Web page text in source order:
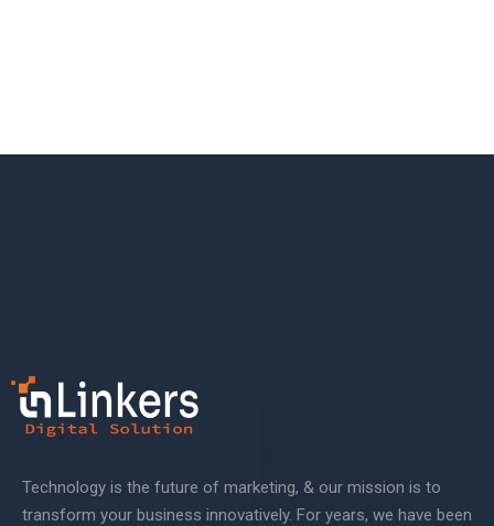
Technology is the future of marketing, & our mission is to
transform your business innovatively. For years, we have been